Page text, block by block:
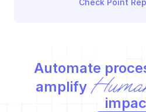
Automate
amplify